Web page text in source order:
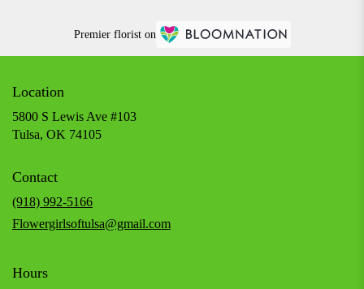
Premier florist on
Location
5800 S Lewis Ave #103
Tulsa, OK 74105(link
Contact
(918) 992-5166
Flowergirlsoftulsa@gmail.com
Hours